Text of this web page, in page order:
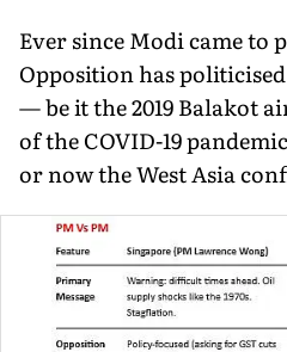
Ever since Modi came to
Opposition has
— be it the 2019 Balakot
of the COVID-19
or now the West Asia